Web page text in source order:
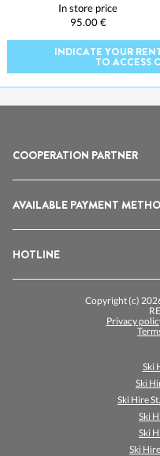
In store price
95.00 €
INDICATE YOUR
TO ACCESS
COOPERATION PARTNER
AVAILABLE PAYMENT
HOTLINE
Copyright (c)
Privacy
Ski
Ski
Ski Hire
Ski
Ski
Ski